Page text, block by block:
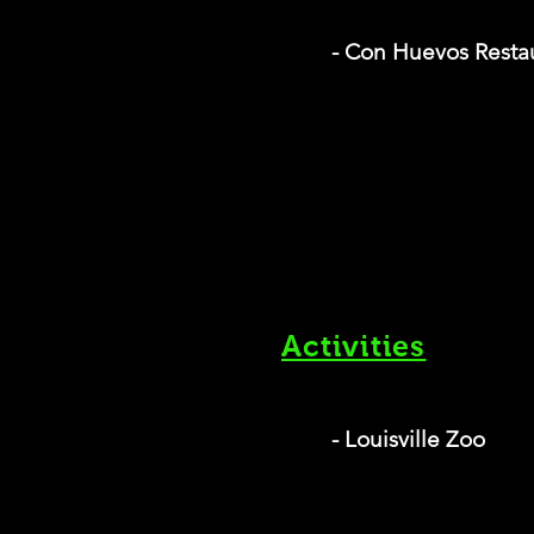
- Con Huevos
Activities
- Louisville Zoo